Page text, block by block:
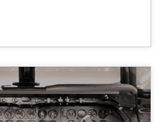
the PABRE Framework